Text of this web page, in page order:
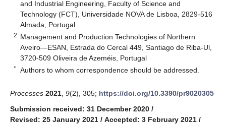
and Industrial Engineering, Faculty of Science and
Technology (FCT), Universidade NOVA de Lisboa, 2829-516
Almada, Portugal
2 Management and Production Technologies of Northern
Aveiro—ESAN, Estrada do Cercal 449, Santiago de Riba-Ul,
3720-509 Oliveira de Azeméis, Portugal
* Authors to whom correspondence should be addressed.
Processes 2021 9(2), 305; https://doi.org/10.3390/pr9020305
Submission received: 31 December 2020 /
Revised: 25 January 2021 / Accepted: 3 February 2021 /